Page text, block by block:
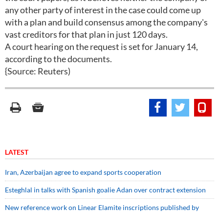
any other party of interest in the case could come up
with a plan and build consensus among the company's
vast creditors for that plan in just 120 days.
A court hearing on the request is set for January 14,
according to the documents.
{Source: Reuters)
LATEST
Iran, Azerbaijan agree to expand sports cooperation
Esteghlal in talks with Spanish goalie Adan over contract extension
New reference work on Linear Elamite inscriptions published by